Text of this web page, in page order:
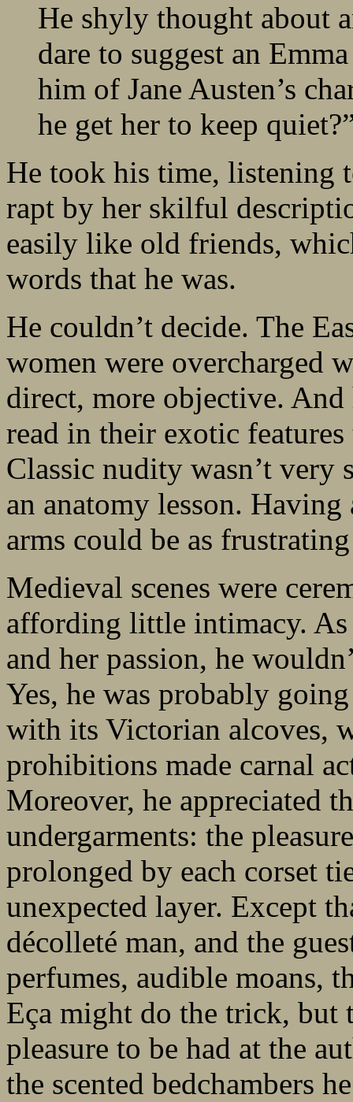
He shyly thought about
dare to suggest an
him of Jane Austen’s
he get her to keep
He took his time, listening
rapt by her skilful
easily like old friends,
words that he was.
He couldn’t decide. The
women were overcharged
direct, more objective. And
read in their exotic
Classic nudity wasn’t very
an anatomy lesson.
arms could be as
Medieval scenes were
affording little intimacy. As
and her passion, he
Yes, he was probably
with its Victorian alcoves,
prohibitions made carnal
Moreover, he appreciated
undergarments: the
prolonged by each corset
unexpected layer. Except
décolleté man, and the
perfumes, audible moans,
Eça might do the trick, but
pleasure to be had at the
the scented bedchambers